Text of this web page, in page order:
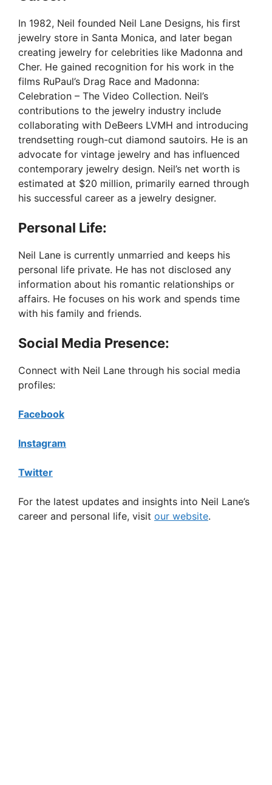
y
V
i
d
e
o
In 1982, Neil founded Neil Lane Designs, his first
jewelry store in Santa Monica, and later began
creating jewelry for celebrities like Madonna and
Cher. He gained recognition for his work in the
films RuPaul’s Drag Race and Madonna:
Celebration – The Video Collection. Neil’s
contributions to the jewelry industry include
collaborating with DeBeers LVMH and introducing
trendsetting rough-cut diamond sautoirs. He is an
advocate for vintage jewelry and has influenced
contemporary jewelry design. Neil’s net worth is
estimated at $20 million, primarily earned through
his successful career as a jewelry designer.
Personal Life:
Neil Lane is currently unmarried and keeps his
personal life private. He has not disclosed any
information about his romantic relationships or
affairs. He focuses on his work and spends time
with his family and friends.
Social Media Presence:
Connect with Neil Lane through his social media
profiles:
Facebook
Instagram
Twitter
For the latest updates and insights into Neil Lane’s
career and personal life, visit our website.